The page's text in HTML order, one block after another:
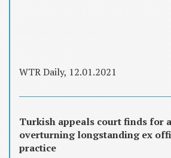
WTR Daily, 12.01.2021
Turkish appeals court finds for
overturning longstanding ex
practice